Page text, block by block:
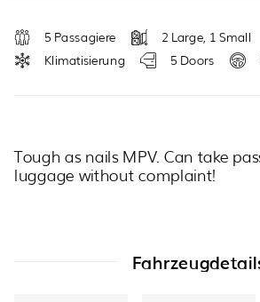
5 Passagiere 2 Large, 1 Small
Klimatisierung
5 Doors
Tough as nails MPV. Can take
luggage without complaint!